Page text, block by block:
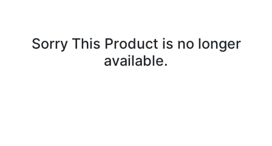
Sorry This Product is no longer
available.